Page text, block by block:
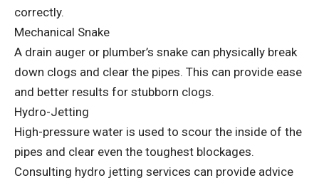
correctly.
Mechanical Snake
A drain auger or plumber’s snake can physically break
down clogs and clear the pipes. This can provide ease
and better results for stubborn clogs.
Hydro-Jetting
High-pressure water is used to scour the inside of the
pipes and clear even the toughest blockages.
Consulting hydro jetting services can provide advice